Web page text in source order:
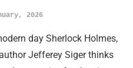
2026
day Sherlock Holmes,
Jefferey Siger thinks